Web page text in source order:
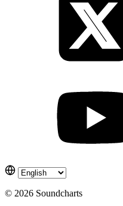
© 2026 Soundcharts